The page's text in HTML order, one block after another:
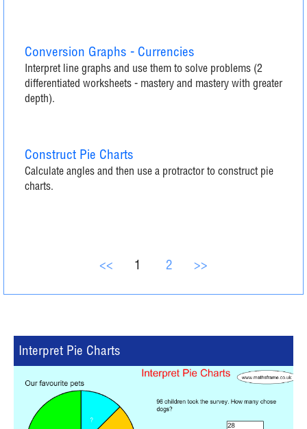
Conversion Graphs - Currencies
Interpret line graphs and use them to solve problems (2
differentiated worksheets - mastery and mastery with greater
depth).
Construct Pie Charts
Calculate angles and then use a protractor to construct pie
charts.
<< 1 2 >>
Interpret Pie Charts